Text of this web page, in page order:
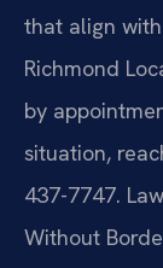
that align
Richmond
by
situation,
437-7747.
Without